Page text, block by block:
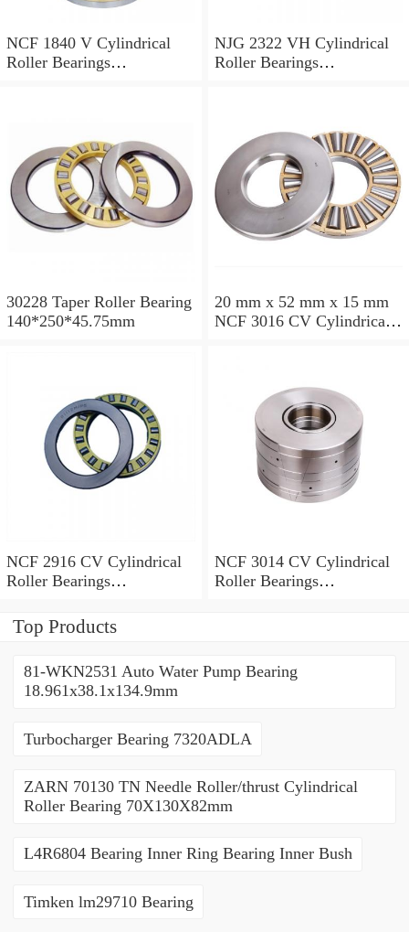
NCF 1840 V Cylindrical
Roller Bearings
NJG 2322 VH Cylindrical
Roller Bearings
30228 Taper Roller Bearing
140*250*45.75mm
20 mm x 52 mm x 15 mm
NCF 3016 CV Cylindrical
NCF 2916 CV Cylindrical
Roller Bearings
NCF 3014 CV Cylindrical
Roller Bearings
Top Products
81-WKN2531 Auto Water Pump Bearing
18.961x38.1x134.9mm
Turbocharger Bearing 7320ADLA
ZARN 70130 TN Needle Roller/thrust Cylindrical
Roller Bearing 70X130X82mm
L4R6804 Bearing Inner Ring Bearing Inner Bush
Timken lm29710 Bearing